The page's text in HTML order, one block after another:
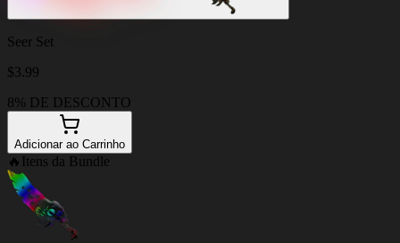
Seer Set
$3.99
8% DE DESCONTO
Adicionar ao Carrinho
🔥 Itens da Bundle